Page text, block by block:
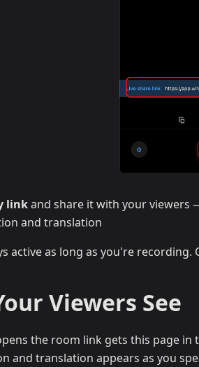
linkand share it with your viewers
and translation
active as long as you're
Viewers See
the room link gets this page
and translation appears as you